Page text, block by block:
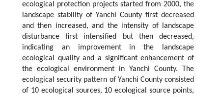
ecological protection projects started from 2000, the
landscape stability of Yanchi County first decreased
and then increased, and the intensity of landscape
disturbance first intensified but then decreased,
indicating an improvement in the landscape
ecological quality and a significant enhancement of
the ecological environment in Yanchi County. The
ecological security pattern of Yanchi County consisted
of 10 ecological sources, 10 ecological source points,